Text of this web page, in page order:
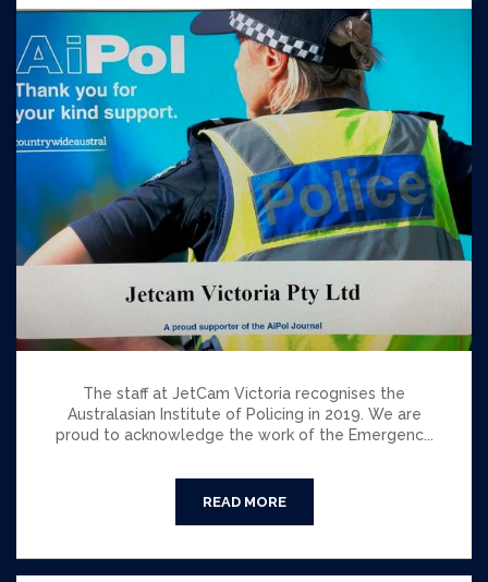
The staff at JetCam Victoria recognises the
Australasian Institute of Policing in 2019. We are
proud to acknowledge the work of the Emergenc...